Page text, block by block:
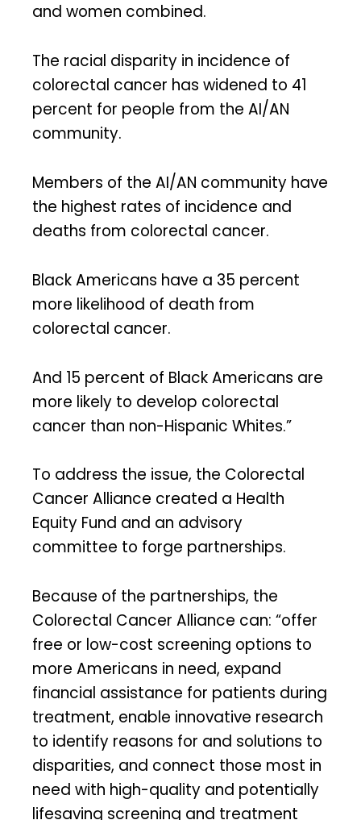
and women combined.
The racial disparity in incidence of
colorectal cancer has widened to 41
percent for people from the AI/AN
community.
Members of the AI/AN community have
the highest rates of incidence and
deaths from colorectal cancer.
Black Americans have a 35 percent
more likelihood of death from
colorectal cancer.
And 15 percent of Black Americans are
more likely to develop colorectal
cancer than non-Hispanic Whites.”
To address the issue, the Colorectal
Cancer Alliance created a Health
Equity Fund and an advisory
committee to forge partnerships.
Because of the partnerships, the
Colorectal Cancer Alliance can: “offer
free or low-cost screening options to
more Americans in need, expand
financial assistance for patients during
treatment, enable innovative research
to identify reasons for and solutions to
disparities, and connect those most in
need with high-quality and potentially
lifesaving screening and treatment